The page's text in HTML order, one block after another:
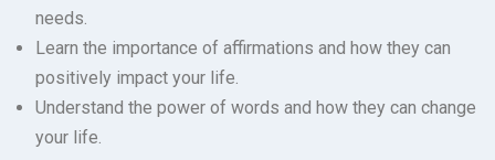
needs.
Learn the importance of affirmations and how they can
positively impact your life.
Understand the power of words and how they can change
your life.